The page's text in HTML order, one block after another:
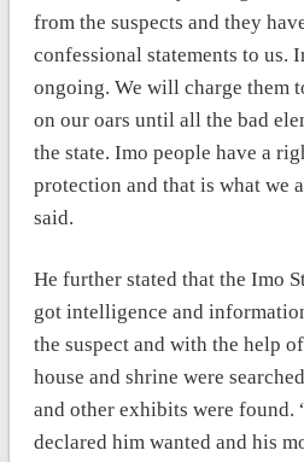
from the suspects and they
confessional statements to us.
ongoing. We will charge them
on our oars until all the bad
the state. Imo people have a
protection and that is what we
said.
He further stated that the Imo
got intelligence and
the suspect and with the help
house and shrine were
and other exhibits were found.
declared him wanted and his